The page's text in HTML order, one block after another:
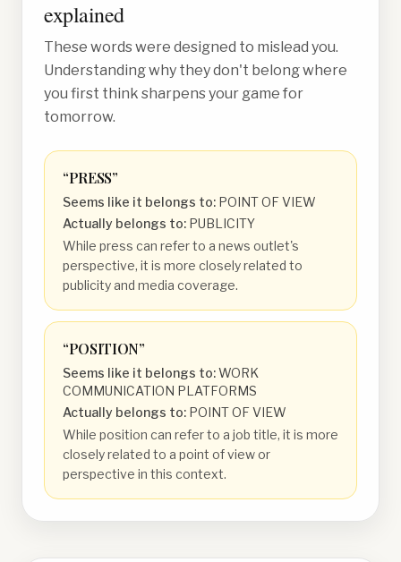
explained
These words were designed to mislead you.
Understanding why they don't belong where
you first think sharpens your game for
tomorrow.
“PRESS”
Seems like it belongs to: POINT OF VIEW
Actually belongs to: PUBLICITY
While press can refer to a news outlet's
perspective, it is more closely related to
publicity and media coverage.
“POSITION”
Seems like it belongs to:WORK
COMMUNICATION PLATFORMS
Actually belongs to: POINT OF VIEW
While position can refer to a job title, it is more
closely related to a point of view or
perspective in this context.